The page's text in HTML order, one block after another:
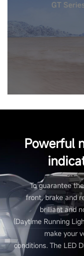
Powerful
To guarantee
front, brake and
brilliant and
(Daytime Running
make your
conditions. The LED